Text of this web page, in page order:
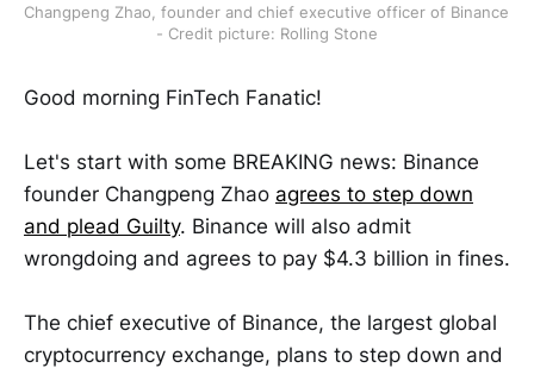
Changpeng Zhao, founder and chief executive officer of Binance
- Credit picture: Rolling Stone
Good morning FinTech Fanatic!
Let's start with some BREAKING news: Binance
founder Changpeng Zhao agrees to step down
and plead Guilty. Binance will also admit
wrongdoing and agrees to pay $4.3 billion in fines.
The chief executive of Binance, the largest global
cryptocurrency exchange, plans to step down and